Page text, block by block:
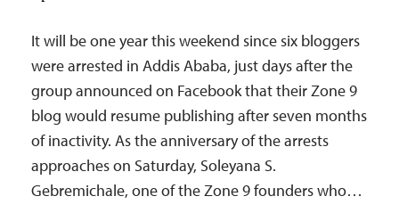
It will be one year this weekend since six bloggers
were arrested in Addis Ababa, just days after the
group announced on Facebook that their Zone 9
blog would resume publishing after seven months
of inactivity. As the anniversary of the arrests
approaches on Saturday, Soleyana S.
Gebremichale, one of the Zone 9 founders who…